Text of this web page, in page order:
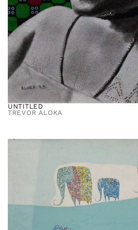
UNTITLED
TREVOR ALOKA